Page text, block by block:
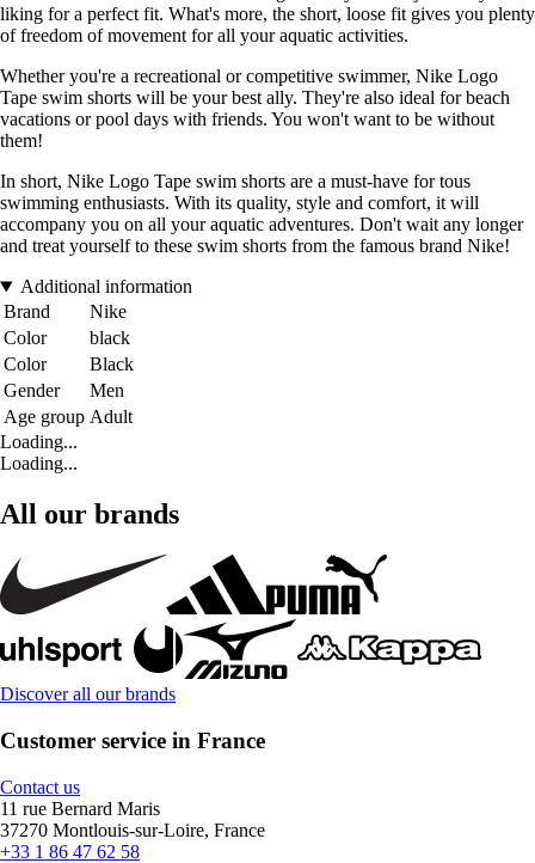
liking for a perfect fit. What's more, the short, loose fit gives you plenty
of freedom of movement for all your aquatic activities.
Whether you're a recreational or competitive swimmer, Nike Logo
Tape swim shorts will be your best ally. They're also ideal for beach
vacations or pool days with friends. You won't want to be without
them!
In short, Nike Logo Tape swim shorts are a must-have for tous
swimming enthusiasts. With its quality, style and comfort, it will
accompany you on all your aquatic adventures. Don't wait any longer
and treat yourself to these swim shorts from the famous brand Nike!
Additional information
Brand
Nike
Color
black
Color
Black
Gender
Men
Age group Adult
Loading...
Loading...
All our brands
Discover all our brands
Customer service in France
Contact us
11 rue Bernard Maris
37270 Montlouis-sur-Loire, France
+33 1 86 47 62 58